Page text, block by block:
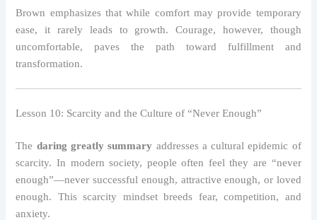
Brown emphasizes that while comfort may provide temporary
ease, it rarely leads to growth. Courage, however, though
uncomfortable, paves the path toward fulfillment and
transformation.
Lesson 10: Scarcity and the Culture of “Never Enough”
The daring greatly summary addresses a cultural epidemic of
scarcity. In modern society, people often feel they are “never
enough”—never successful enough, attractive enough, or loved
enough. This scarcity mindset breeds fear, competition, and
anxiety.